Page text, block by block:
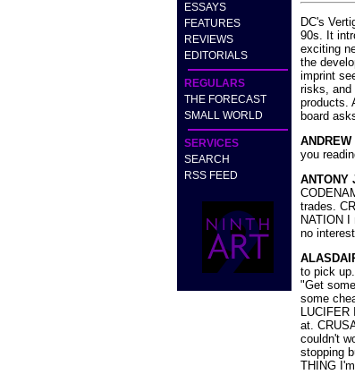
ESSAYS
FEATURES
REVIEWS
EDITORIALS
REGULARS
THE FORECAST
SMALL WORLD
SERVICES
SEARCH
RSS FEED
DC's
90s. It
exciting
the
imprint
risks, and
products.
board
you
ANTONY
trades.
NATION
no
to pick
"Get
some
LUCIFER
at.
couldn't
stopping
THING